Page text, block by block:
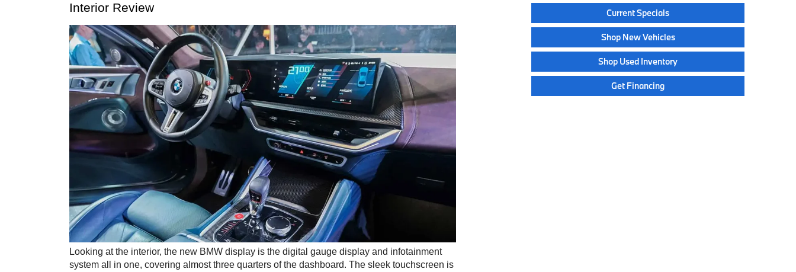
Interior Review
Looking at the interior, the new BMW display is the digital gauge display and infotainment
system all in one, covering almost three quarters of the dashboard. The sleek touchscreen is
Current Specials
Shop New Vehicles
Shop Used Inventory
Get Financing